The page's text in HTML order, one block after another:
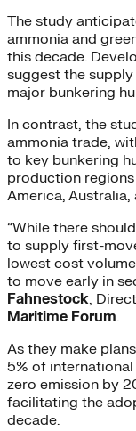
The study
ammonia and
this decade.
suggest the
major bunkering
In contrast, the
ammonia trade,
to key bunkering
production
America,
“While there
to supply first-
lowest cost
to move early in
Fahnestock,
Maritime Forum.
As they make
5% of international
zero emission by
facilitating the
decade.